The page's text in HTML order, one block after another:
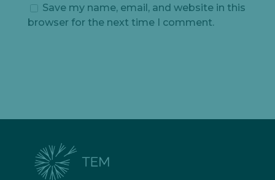
Save my name, email, and website in this
browser for the next time I comment.